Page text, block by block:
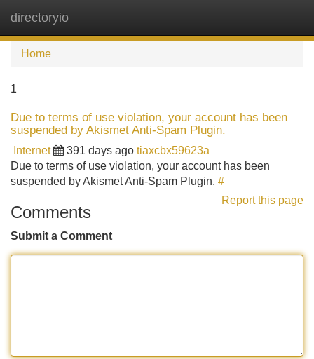
directoryio
Home
1
Due to terms of use violation, your account has been
suspended by Akismet Anti-Spam Plugin.
Internet 391 days ago tiaxcbx59623a
Due to terms of use violation, your account has been
suspended by Akismet Anti-Spam Plugin. #
Report this page
Comments
Submit a Comment